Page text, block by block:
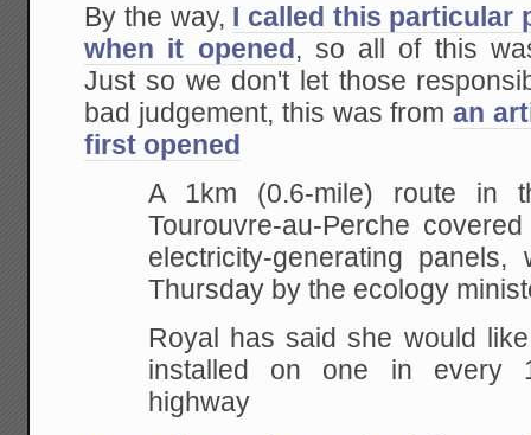
By the way, I called this particular
when it opened , so all of this
Just so we don't let those
bad judgement, this was froman
first opened
A 1km (0.6-mile) route in
Tourouvre-au-Perche
electricity-generating panels,
Thursday by the ecology
Royal has said she would
installed on one in every
highway